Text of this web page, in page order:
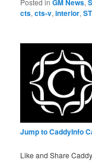
Posted in GM News,
cts,cts-v,interior,
Jump to CaddyInfo
Like and Share